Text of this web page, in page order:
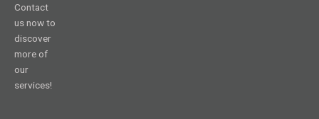
Contact
us now to
discover
more of
our
services!